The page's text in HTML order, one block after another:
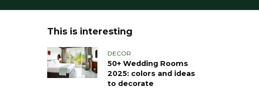
This is interesting
DECOR
50+ Wedding Rooms
2025: colors and ideas
to decorate